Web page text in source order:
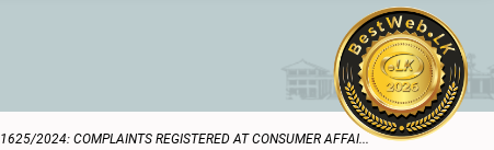
1625/2024: COMPLAINTS REGISTERED AT CONSUMER AFFAI...